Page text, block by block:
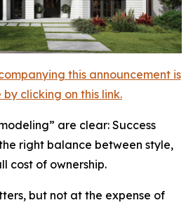
this announcement is
clicking on this link.
are clear: Success
right balance between style,
cost of ownership.
but not at the expense of